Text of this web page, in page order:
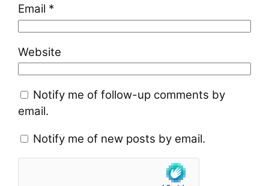
Email *
Website
Notify me of follow-up comments by
email.
Notify me of new posts by email.